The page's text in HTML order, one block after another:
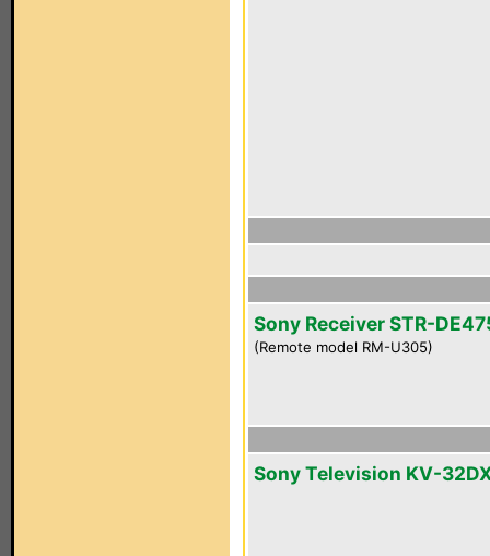
Sony Receiver STR-
(Remote model RM-U305)
Sony Television KV-